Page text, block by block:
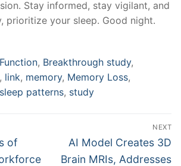
Stay informed, stay vigilant, and
prioritize your sleep. Good⁣ night.
, Breakthrough study,
, link, memory, Memory Loss,
sleep patterns, study
of
NEXT
Next
post:
AI Model Creates 3D
Brain MRIs, Addresses